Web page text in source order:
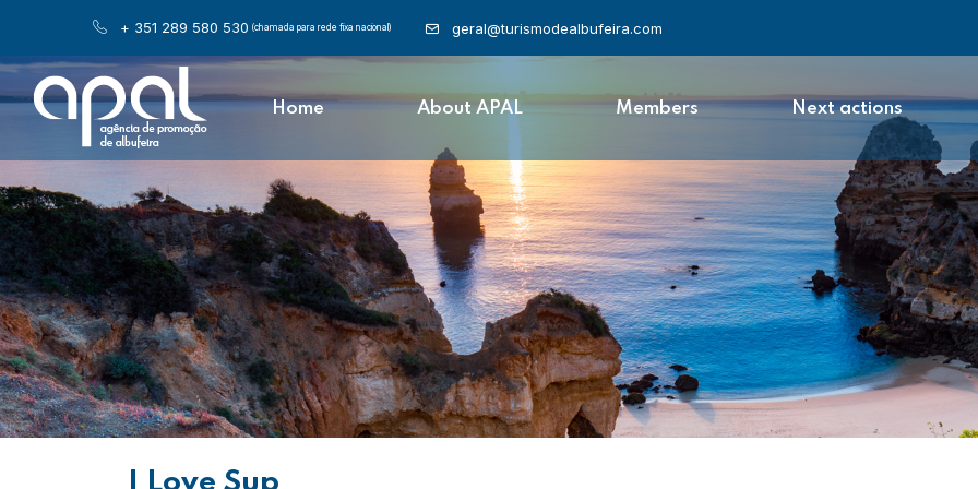
+ 351 289 580 530 (chamada para rede fixa nacional) geral@turismodealbufeira.com
Home About APAL Members Next actions